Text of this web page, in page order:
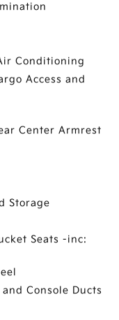
Conditioning
Access and
Center Armrest
Storage
Seats -inc:
Console Ducts